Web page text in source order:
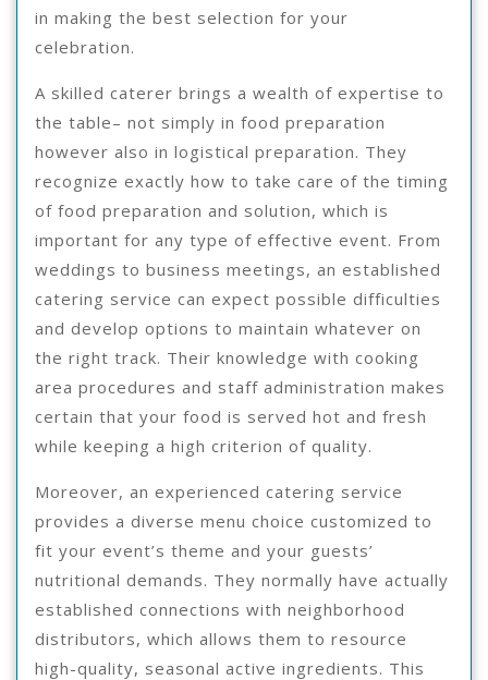
in making the best selection for your
celebration.
A skilled caterer brings a wealth of expertise to
the table– not simply in food preparation
however also in logistical preparation. They
recognize exactly how to take care of the timing
of food preparation and solution, which is
important for any type of effective event. From
weddings to business meetings, an established
catering service can expect possible difficulties
and develop options to maintain whatever on
the right track. Their knowledge with cooking
area procedures and staff administration makes
certain that your food is served hot and fresh
while keeping a high criterion of quality.
Moreover, an experienced catering service
provides a diverse menu choice customized to
fit your event’s theme and your guests’
nutritional demands. They normally have actually
established connections with neighborhood
distributors, which allows them to resource
high-quality, seasonal active ingredients. This